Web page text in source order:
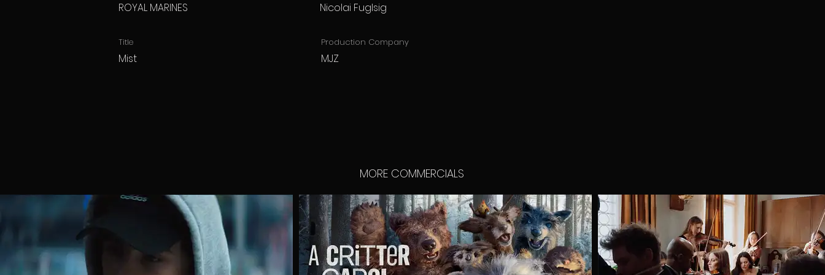
ROYAL MARINES
Mist
Title
Nicolai Fuglsig
MJZ
Production Company
MORE COMMERCIALS